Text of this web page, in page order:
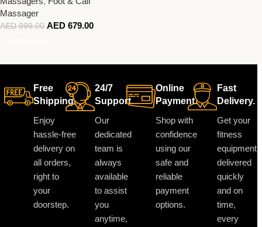
Massager
AED999.00 AED 679.00
Free
Shipping.
Enjoy
hassle-free
delivery on
all orders,
right to
your
doorstep.
24/7
Support.
Our
dedicated
team is
always
available
to assist
you
anytime,
Online
Payment.
Shop with
confidence
using our
safe and
reliable
payment
options.
Fast
Delivery.
Get your
fitness
equipment
delivered
quickly
and on
time,
every